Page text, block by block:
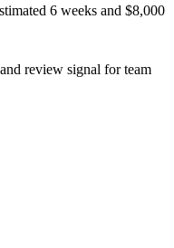
6 weeks and $8,000
review signal for team